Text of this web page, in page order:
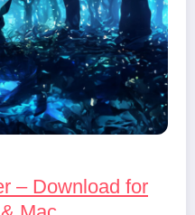
– Download for